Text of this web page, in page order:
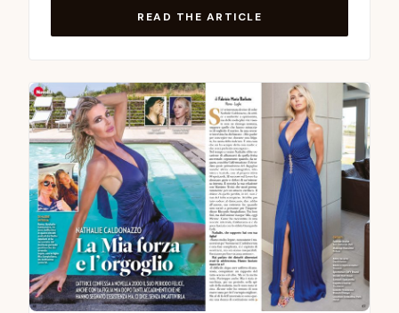
READ THE ARTICLE